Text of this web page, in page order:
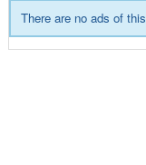
There are no ads of